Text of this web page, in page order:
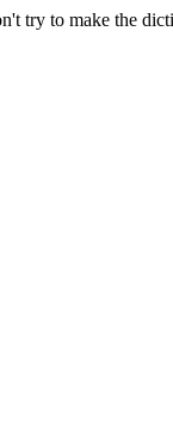
try to make the